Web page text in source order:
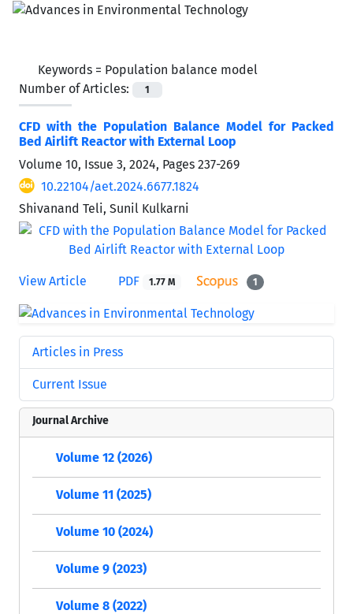
Keywords = Population balance model
Number of Articles:
1
CFD with the Population Balance Model for Packed
Bed Airlift Reactor with External Loop
Volume 10, Issue 3, 2024, Pages 237-269
10.22104/aet.2024.6677.1824
Shivanand Teli, Sunil Kulkarni
View Article PDF 1.77 M 1
Articles in Press
Current Issue
Journal Archive
Volume 12 (2026)
Volume 11 (2025)
Volume 10 (2024)
Volume 9 (2023)
Volume 8 (2022)